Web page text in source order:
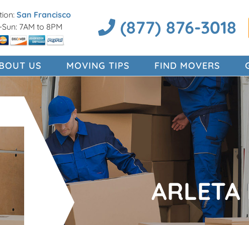
San Francisco
7AM to 8PM
(877) 876-3018
US MOVING TIPS FIND MOVERS
ARLETA